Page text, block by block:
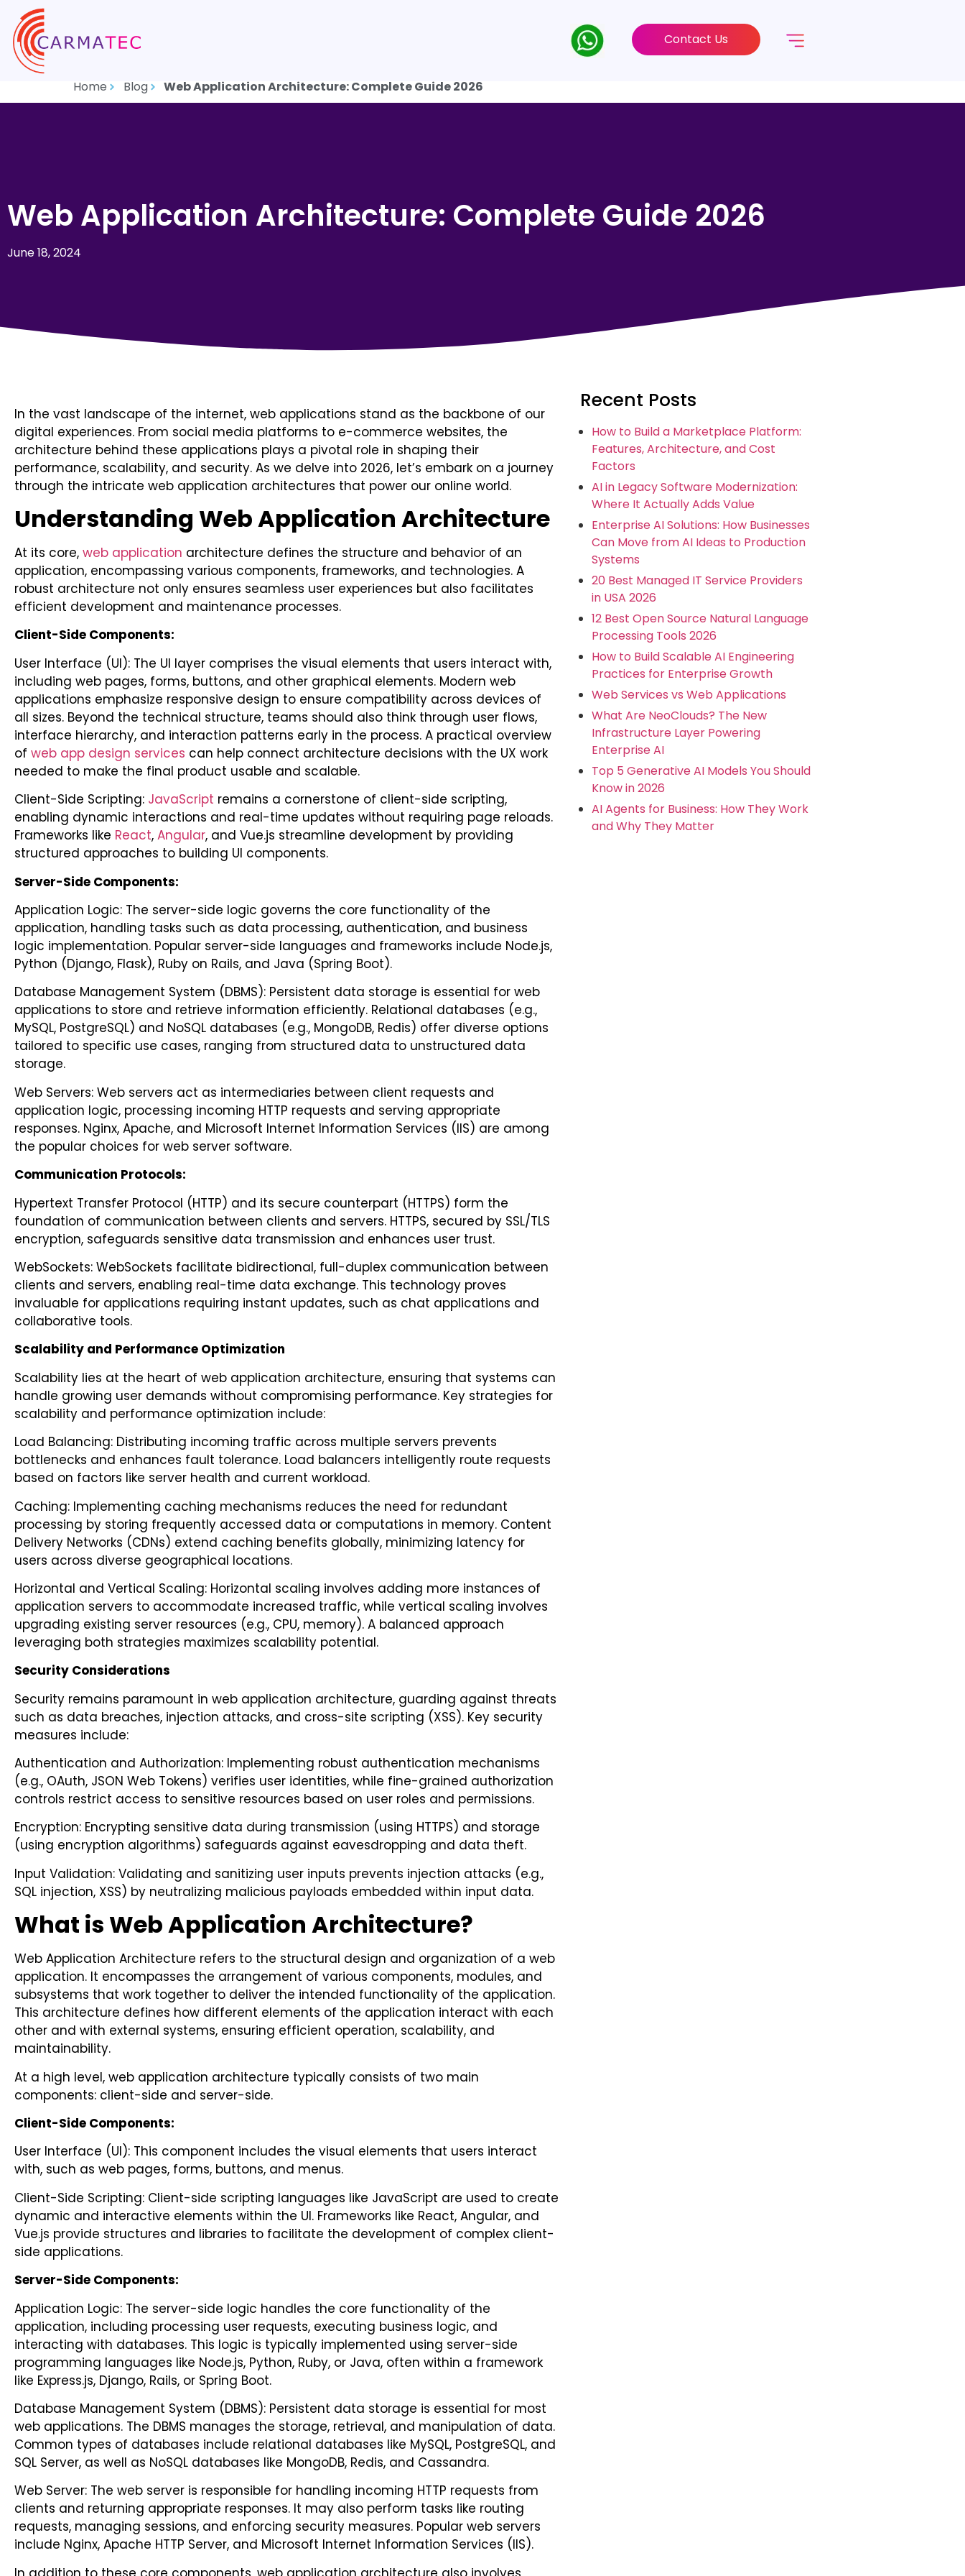
Contact Us
Home Blog Web Application Architecture: Complete Guide 2026
Web Application Architecture: Complete Guide 2026
June 18, 2024
In the vast landscape of the internet, web applications stand as the backbone of our
digital experiences. From social media platforms to e-commerce websites, the
architecture behind these applications plays a pivotal role in shaping their
performance, scalability, and security. As we delve into 2026, let’s embark on a journey
through the intricate web application architectures that power our online world.
Understanding Web Application Architecture
At its core, web application architecture defines the structure and behavior of an
application, encompassing various components, frameworks, and technologies. A
robust architecture not only ensures seamless user experiences but also facilitates
efficient development and maintenance processes.
Client-Side Components:
User Interface (UI): The UI layer comprises the visual elements that users interact with,
including web pages, forms, buttons, and other graphical elements. Modern web
applications emphasize responsive design to ensure compatibility across devices of
all sizes. Beyond the technical structure, teams should also think through user flows,
interface hierarchy, and interaction patterns early in the process. A practical overview
of web app design services can help connect architecture decisions with the UX work
needed to make the final product usable and scalable.
Client-Side Scripting: JavaScript remains a cornerstone of client-side scripting,
enabling dynamic interactions and real-time updates without requiring page reloads.
Frameworks like React, Angular, and Vue.js streamline development by providing
structured approaches to building UI components.
Server-Side Components:
Application Logic: The server-side logic governs the core functionality of the
application, handling tasks such as data processing, authentication, and business
logic implementation. Popular server-side languages and frameworks include Node.js,
Python (Django, Flask), Ruby on Rails, and Java (Spring Boot).
Database Management System (DBMS): Persistent data storage is essential for web
applications to store and retrieve information efficiently. Relational databases (e.g.,
MySQL, PostgreSQL) and NoSQL databases (e.g., MongoDB, Redis) offer diverse options
tailored to specific use cases, ranging from structured data to unstructured data
storage.
Web Servers: Web servers act as intermediaries between client requests and
application logic, processing incoming HTTP requests and serving appropriate
responses. Nginx, Apache, and Microsoft Internet Information Services (IIS) are among
the popular choices for web server software.
Communication Protocols:
Hypertext Transfer Protocol (HTTP) and its secure counterpart (HTTPS) form the
foundation of communication between clients and servers. HTTPS, secured by SSL/TLS
encryption, safeguards sensitive data transmission and enhances user trust.
WebSockets: WebSockets facilitate bidirectional, full-duplex communication between
clients and servers, enabling real-time data exchange. This technology proves
invaluable for applications requiring instant updates, such as chat applications and
collaborative tools.
Scalability and Performance Optimization
Scalability lies at the heart of web application architecture, ensuring that systems can
handle growing user demands without compromising performance. Key strategies for
scalability and performance optimization include:
Load Balancing: Distributing incoming traffic across multiple servers prevents
bottlenecks and enhances fault tolerance. Load balancers intelligently route requests
based on factors like server health and current workload.
Caching: Implementing caching mechanisms reduces the need for redundant
processing by storing frequently accessed data or computations in memory. Content
Delivery Networks (CDNs) extend caching benefits globally, minimizing latency for
users across diverse geographical locations.
Horizontal and Vertical Scaling: Horizontal scaling involves adding more instances of
application servers to accommodate increased traffic, while vertical scaling involves
upgrading existing server resources (e.g., CPU, memory). A balanced approach
leveraging both strategies maximizes scalability potential.
Security Considerations
Security remains paramount in web application architecture, guarding against threats
such as data breaches, injection attacks, and cross-site scripting (XSS). Key security
measures include:
Authentication and Authorization: Implementing robust authentication mechanisms
(e.g., OAuth, JSON Web Tokens) verifies user identities, while fine-grained authorization
controls restrict access to sensitive resources based on user roles and permissions.
Encryption: Encrypting sensitive data during transmission (using HTTPS) and storage
(using encryption algorithms) safeguards against eavesdropping and data theft.
Input Validation: Validating and sanitizing user inputs prevents injection attacks (e.g.,
SQL injection, XSS) by neutralizing malicious payloads embedded within input data.
What is Web Application Architecture?
Web Application Architecture refers to the structural design and organization of a web
application. It encompasses the arrangement of various components, modules, and
subsystems that work together to deliver the intended functionality of the application.
This architecture defines how different elements of the application interact with each
other and with external systems, ensuring efficient operation, scalability, and
maintainability.
At a high level, web application architecture typically consists of two main
components: client-side and server-side.
Client-Side Components:
User Interface (UI): This component includes the visual elements that users interact
with, such as web pages, forms, buttons, and menus.
Client-Side Scripting: Client-side scripting languages like JavaScript are used to create
dynamic and interactive elements within the UI. Frameworks like React, Angular, and
Vue.js provide structures and libraries to facilitate the development of complex client-
side applications.
Server-Side Components:
Application Logic: The server-side logic handles the core functionality of the
application, including processing user requests, executing business logic, and
interacting with databases. This logic is typically implemented using server-side
programming languages like Node.js, Python, Ruby, or Java, often within a framework
like Express.js, Django, Rails, or Spring Boot.
Database Management System (DBMS): Persistent data storage is essential for most
web applications. The DBMS manages the storage, retrieval, and manipulation of data.
Common types of databases include relational databases like MySQL, PostgreSQL, and
SQL Server, as well as NoSQL databases like MongoDB, Redis, and Cassandra.
Web Server: The web server is responsible for handling incoming HTTP requests from
clients and returning appropriate responses. It may also perform tasks like routing
requests, managing sessions, and enforcing security measures. Popular web servers
include Nginx, Apache HTTP Server, and Microsoft Internet Information Services (IIS).
Recent Posts
How to Build a Marketplace Platform:
Features, Architecture, and Cost
Factors
AI in Legacy Software Modernization:
Where It Actually Adds Value
Enterprise AI Solutions: How Businesses
Can Move from AI Ideas to Production
Systems
20 Best Managed IT Service Providers
in USA 2026
12 Best Open Source Natural Language
Processing Tools 2026
How to Build Scalable AI Engineering
Practices for Enterprise Growth
Web Services vs Web Applications
What Are NeoClouds? The New
Infrastructure Layer Powering
Enterprise AI
Top 5 Generative AI Models You Should
Know in 2026
AI Agents for Business: How They Work
and Why They Matter